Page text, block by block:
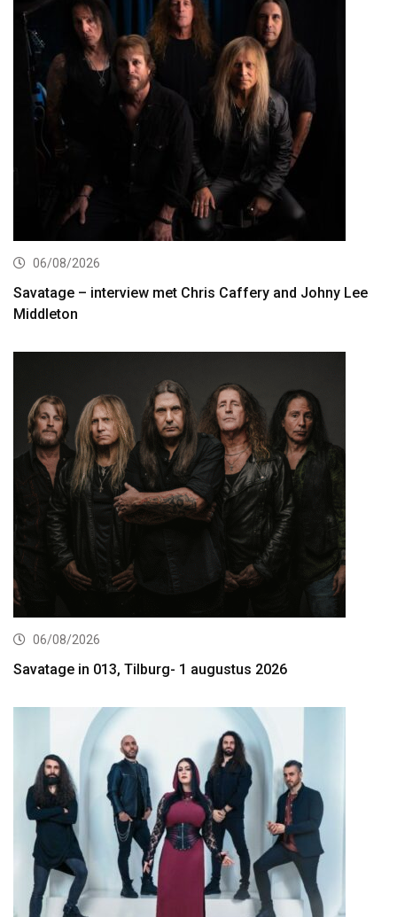
06/08/2026
Savatage – interview met Chris Caffery and Johny Lee
Middleton
06/08/2026
Savatage in 013, Tilburg- 1 augustus 2026